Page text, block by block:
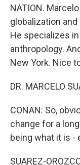
NATION.
globalization
He specializes
anthropology.
New York. Nice
DR. MARCELO
CONAN: So,
change for a
being what it is -
SUAREZ-